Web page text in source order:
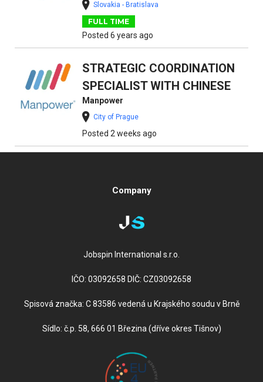
Slovakia - Bratislava
FULL TIME
Posted 6 years ago
STRATEGIC COORDINATION
SPECIALIST WITH CHINESE
Manpower
City of Prague
Posted 2 weeks ago
Company
Jobspin International s.r.o.
IČO: 03092658 DIČ: CZ03092658
Spisová značka: C 83586 vedená u Krajského soudu v Brně
Sídlo: č.p. 58, 666 01 Březina (dříve okres Tišnov)